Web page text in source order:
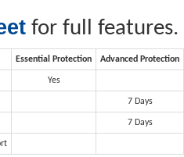
for full features.
Essential Protection Advanced Protection
Yes
7 Days
7 Days